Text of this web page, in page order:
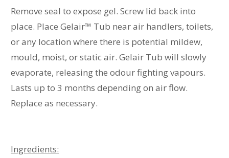
Remove seal to expose gel. Screw lid back into
place. Place Gelair™ Tub near air handlers, toilets,
or any location where there is potential mildew,
mould, moist, or static air. Gelair Tub will slowly
evaporate, releasing the odour fighting vapours.
Lasts up to 3 months depending on air flow.
Replace as necessary.
Ingredients: